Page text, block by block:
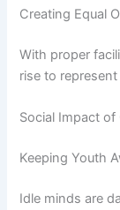
Creating Equal
With proper
rise to
Social Impact of
Keeping Youth
Idle minds are